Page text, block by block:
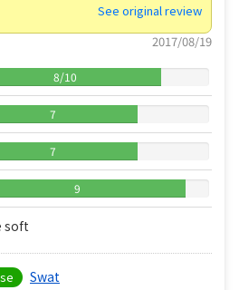
See original review
2017/08/19
8/10
7
7
9
soft
Swat